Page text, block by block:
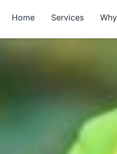
Home Services